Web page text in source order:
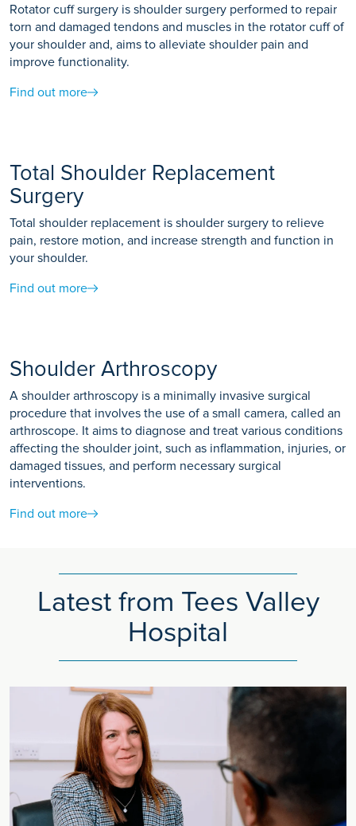
Rotator cuff surgery is shoulder surgery performed to repair
torn and damaged tendons and muscles in the rotator cuff of
your shoulder and, aims to alleviate shoulder pain and
improve functionality.
Find out more
Total Shoulder Replacement
Surgery
Total shoulder replacement is shoulder surgery to relieve
pain, restore motion, and increase strength and function in
your shoulder.
Find out more
Shoulder Arthroscopy
A shoulder arthroscopy is a minimally invasive surgical
procedure that involves the use of a small camera, called an
arthroscope. It aims to diagnose and treat various conditions
affecting the shoulder joint, such as inflammation, injuries, or
damaged tissues, and perform necessary surgical
interventions.
Find out more
Latest from Tees Valley
Hospital